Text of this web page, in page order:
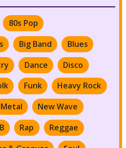
80s Pop
Big Band
Blues
Dance
Disco
Funk
Heavy Rock
Metal
New Wave
Rap
Reggae